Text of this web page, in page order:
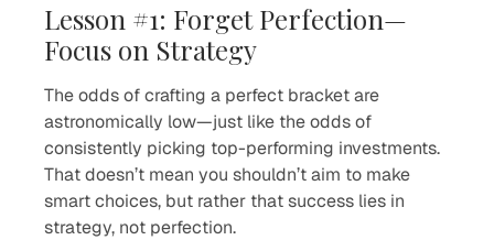
Lesson #1: Forget Perfection—
Focus on Strategy
The odds of crafting a perfect bracket are
astronomically low—just like the odds of
consistently picking top-performing investments.
That doesn’t mean you shouldn’t aim to make
smart choices, but rather that success lies in
strategy, not perfection.